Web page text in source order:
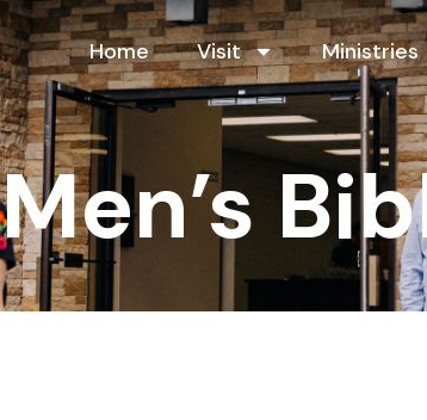
Home Visit Ministries
Men’s